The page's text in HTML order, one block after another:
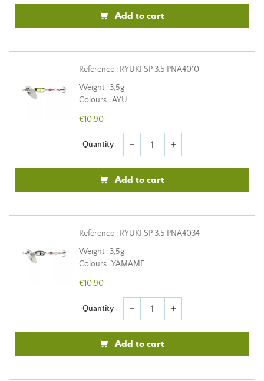
Add to cart
Reference : RYUKI SP 3.5 PNA4010
Weight : 3,5g
Colours : AYU
€10.90
Quantity remove add
Add to cart
Reference : RYUKI SP 3.5 PNA4034
Weight : 3,5g
Colours : YAMAME
€10.90
Quantity remove add
Add to cart